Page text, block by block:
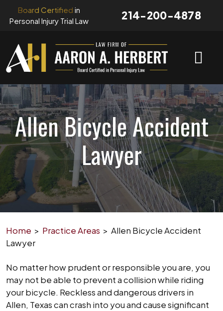
Board Certified in
Personal Injury Trial Law
214-200-4878
Allen Bicycle Accident
Lawyer
Home > Practice Areas > Allen Bicycle Accident
Lawyer
No matter how prudent or responsible you are, you
may not be able to prevent a collision while riding
your bicycle. Reckless and dangerous drivers in
Allen, Texas can crash into you and cause significant